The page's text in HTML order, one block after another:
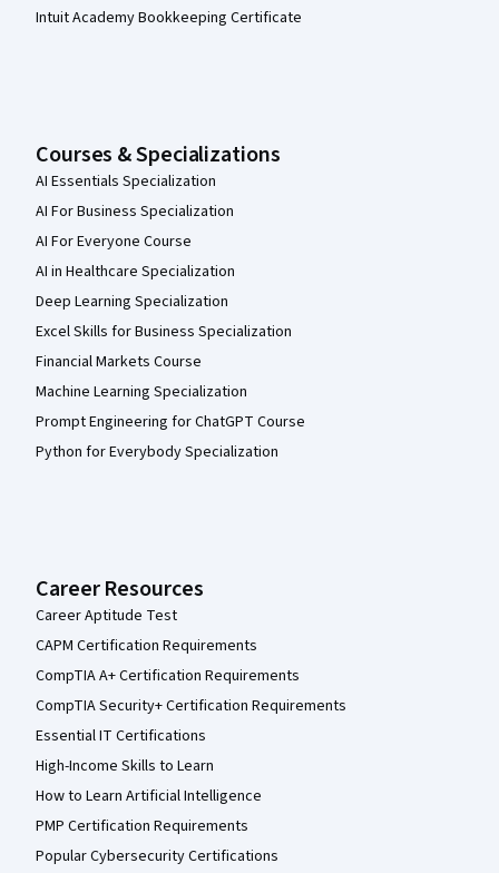
Intuit Academy Bookkeeping Certificate
Courses & Specializations
AI Essentials Specialization
AI For Business Specialization
AI For Everyone Course
AI in Healthcare Specialization
Deep Learning Specialization
Excel Skills for Business Specialization
Financial Markets Course
Machine Learning Specialization
Prompt Engineering for ChatGPT Course
Python for Everybody Specialization
Career Resources
Career Aptitude Test
CAPM Certification Requirements
CompTIA A+ Certification Requirements
CompTIA Security+ Certification Requirements
Essential IT Certifications
High-Income Skills to Learn
How to Learn Artificial Intelligence
PMP Certification Requirements
Popular Cybersecurity Certifications